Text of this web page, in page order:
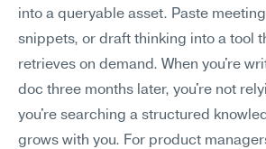
into a queryable asset. Paste
snippets, or draft thinking into a tool
retrieves on demand. When you're
doc three months later, you're not
you're searching a structured
grows with you. For product